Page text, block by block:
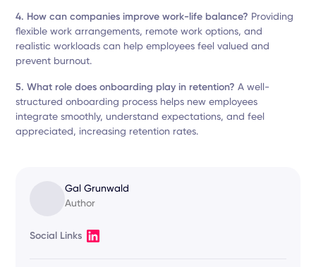
4. How can companies improve work-life balance? Providing
flexible work arrangements, remote work options, and
realistic workloads can help employees feel valued and
prevent burnout.
5. What role does onboarding play in retention?A well-
structured onboarding process helps new employees
integrate smoothly, understand expectations, and feel
appreciated, increasing retention rates.
Gal Grunwald
Author
Social Links